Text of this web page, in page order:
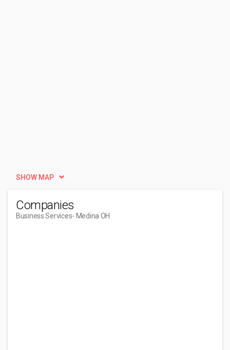
SHOW MAP
Companies
Business Services- Medina OH